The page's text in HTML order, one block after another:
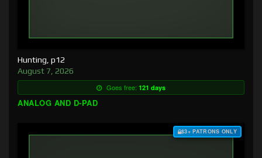
Hunting, p12
August 7, 2026
Goes free: 121 days
ANALOG AND D-PAD
$3+ PATRONS ONLY